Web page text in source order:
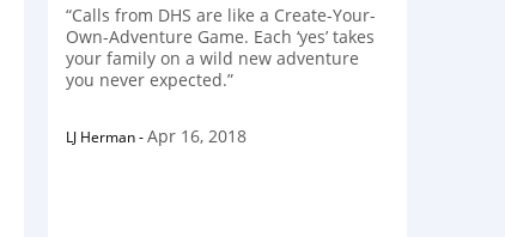
“Calls from DHS are like a Create-Your-
Own-Adventure Game. Each ‘yes’ takes
your family on a wild new adventure
you never expected.”
LJ Herman-Apr 16, 2018